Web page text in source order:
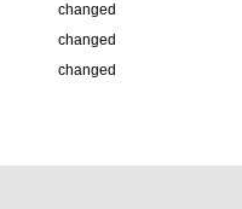
changed
changed
changed